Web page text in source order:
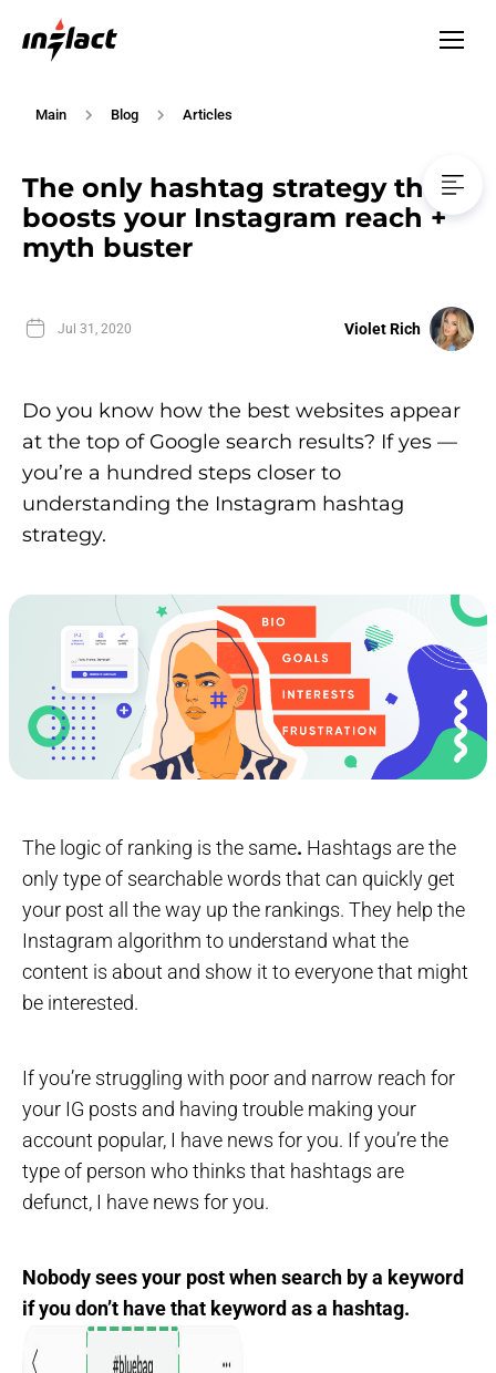
Main Blog Articles
The only hashtag strategy that
boosts your Instagram reach +
myth buster
Jul 31, 2020 Violet Rich
Do you know how the best websites appear
at the top of Google search results? If yes —
you’re a hundred steps closer to
understanding the Instagram hashtag
strategy.
The logic of ranking is the same. Hashtags are the
only type of searchable words that can quickly get
your post all the way up the rankings. They help the
Instagram algorithm to understand what the
content is about and show it to everyone that might
be interested.
If you’re struggling with poor and narrow reach for
your IG posts and having trouble making your
account popular, I have news for you. If you’re the
type of person who thinks that hashtags are
defunct, I have news for you.
Nobody sees your post when search by a keyword
if you don’t have that keyword as a hashtag.